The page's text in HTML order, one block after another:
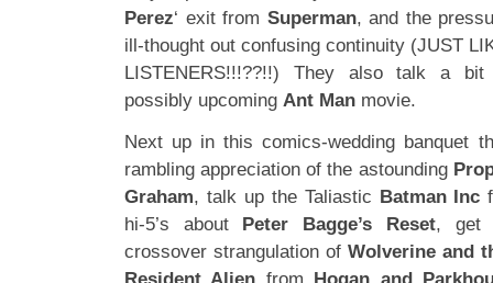
Perez‘ exit from Superman, and the
ill-thought out confusing continuity (JUST
LISTENERS!!!??!!) They also talk a
possibly upcoming Ant Man movie.
Next up in this comics-wedding banquet
rambling appreciation of the astounding
Graham, talk up the Taliastic Batman Inc
hi-5’s about Peter Bagge’s Reset, get
crossover strangulation of Wolverine and